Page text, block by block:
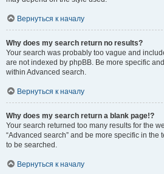
Вернуться к началу
Why does my search return no results?
Your search was probably too vague and
are not indexed by phpBB. Be more specific
within Advanced search.
Вернуться к началу
Why does my search return a blank page!?
Your search returned too many results for the
“Advanced search” and be more specific in the
to be searched.
Вернуться к началу